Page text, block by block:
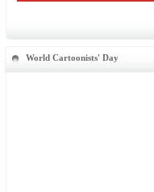
World Cartoonists' Day